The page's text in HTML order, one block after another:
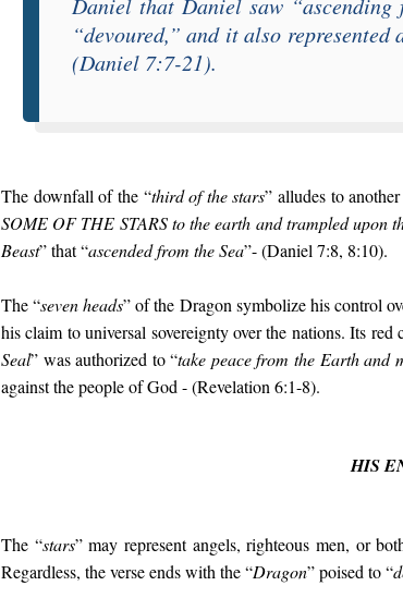
“devoured,” and it also represented
(Daniel 7:7-21).
The downfall of the “third of the stars” alludes to
SOME OF THE STARSto the earth and trampled upon
Beast” that “ascended from the Sea”- (Daniel 7:8, 8:10).
The “seven heads” of the Dragon symbolize his control
his claim to universal sovereignty over the nations. Its red
Seal” was authorized to “take peace from the Earth and
against the people of God - (Revelation 6:1-8).
HIS
The “stars” may represent angels, righteous men, or
Regardless, the verse ends with the “Dragon” poised to “